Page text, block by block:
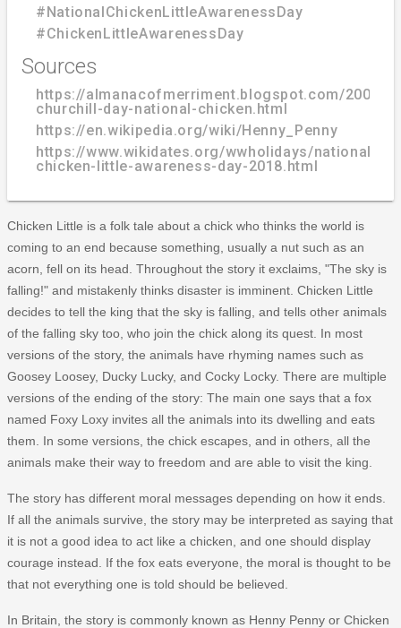
#NationalChickenLittleAwarenessDay
#ChickenLittleAwarenessDay
Sources
https://almanacofmerriment.blogspot.com/2006/
churchill-day-national-chicken.html
https://en.wikipedia.org/wiki/Henny_Penny
https://www.wikidates.org/wwholidays/national-
chicken-little-awareness-day-2018.html
Chicken Little is a folk tale about a chick who thinks the world is
coming to an end because something, usually a nut such as an
acorn, fell on its head. Throughout the story it exclaims, "The sky is
falling!" and mistakenly thinks disaster is imminent. Chicken Little
decides to tell the king that the sky is falling, and tells other animals
of the falling sky too, who join the chick along its quest. In most
versions of the story, the animals have rhyming names such as
Goosey Loosey, Ducky Lucky, and Cocky Locky. There are multiple
versions of the ending of the story: The main one says that a fox
named Foxy Loxy invites all the animals into its dwelling and eats
them. In some versions, the chick escapes, and in others, all the
animals make their way to freedom and are able to visit the king.
The story has different moral messages depending on how it ends.
If all the animals survive, the story may be interpreted as saying that
it is not a good idea to act like a chicken, and one should display
courage instead. If the fox eats everyone, the moral is thought to be
that not everything one is told should be believed.
In Britain, the story is commonly known as Henny Penny or Chicken